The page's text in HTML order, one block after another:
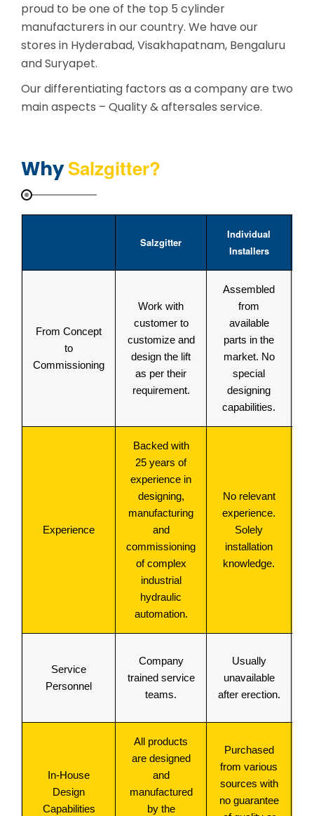
proud to be one of the top 5 cylinder
manufacturers in our country. We have our
stores in Hyderabad, Visakhapatnam, Bengaluru
and Suryapet.
Our differentiating factors as a company are two
main aspects – Quality & aftersales service.
WhySalzgitter?
Salzgitter
Individual
Installers
From Concept
to
Commissioning
Work with
customer to
customize and
design the lift
as per their
requirement.
Assembled
from
available
parts in the
market. No
special
designing
capabilities.
Experience
Backed with
25 years of
experience in
designing,
manufacturing
and
commissioning
of complex
industrial
hydraulic
automation.
No relevant
experience.
Solely
installation
knowledge.
Service
Personnel
Company
trained service
teams.
Usually
unavailable
after erection.
In-House
Design
Capabilities
All products
are designed
and
manufactured
by the
Purchased
from various
sources with
no guarantee